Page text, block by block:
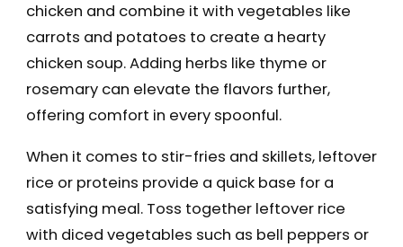
chicken and combine it with vegetables like
carrots and potatoes to create a hearty
chicken soup. Adding herbs like thyme or
rosemary can elevate the flavors further,
offering comfort in every spoonful.
When it comes to stir-fries and skillets, leftover
rice or proteins provide a quick base for a
satisfying meal. Toss together leftover rice
with diced vegetables such as bell peppers or